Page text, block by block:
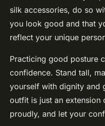
silk accessories, do so
you look good and that
reflect your unique
Practicing good posture
confidence. Stand tall,
yourself with dignity and
outfit is just an extension
proudly, and let your